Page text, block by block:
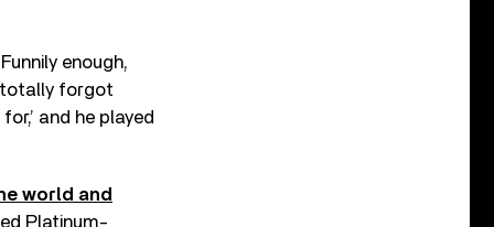
enough,
totally forgot
and he played
world and
Platinum-